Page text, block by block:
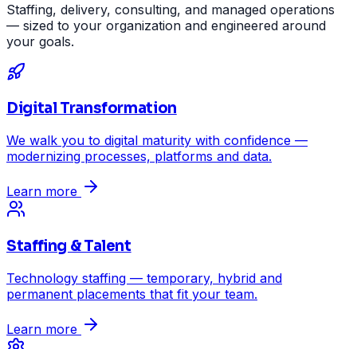
Staffing, delivery, consulting, and managed operations
— sized to your organization and engineered around
your goals.
Digital Transformation
We walk you to digital maturity with confidence —
modernizing processes, platforms and data.
Learn more
Staffing & Talent
Technology staffing — temporary, hybrid and
permanent placements that fit your team.
Learn more